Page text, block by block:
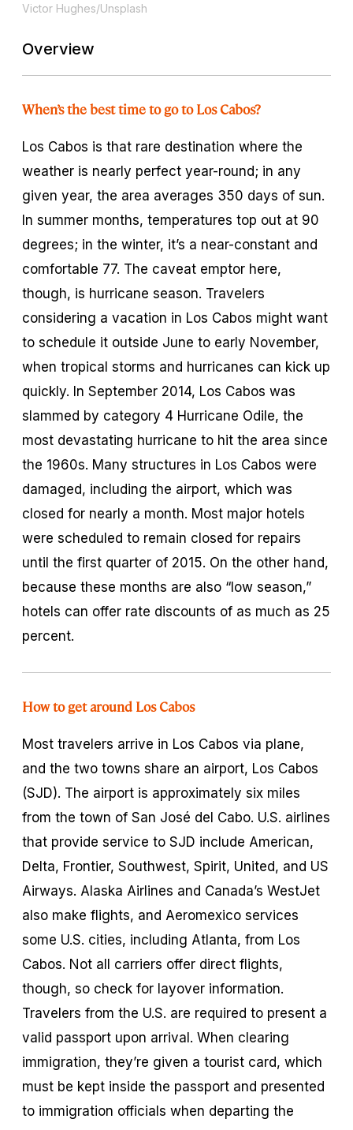
Victor Hughes/Unsplash
Overview
When’s the best time to go to Los Cabos?
Los Cabos is that rare destination where the
weather is nearly perfect year-round; in any
given year, the area averages 350 days of sun.
In summer months, temperatures top out at 90
degrees; in the winter, it’s a near-constant and
comfortable 77. The caveat emptor here,
though, is hurricane season. Travelers
considering a vacation in Los Cabos might want
to schedule it outside June to early November,
when tropical storms and hurricanes can kick up
quickly. In September 2014, Los Cabos was
slammed by category 4 Hurricane Odile, the
most devastating hurricane to hit the area since
the 1960s. Many structures in Los Cabos were
damaged, including the airport, which was
closed for nearly a month. Most major hotels
were scheduled to remain closed for repairs
until the first quarter of 2015. On the other hand,
because these months are also “low season,”
hotels can offer rate discounts of as much as 25
percent.
How to get around Los Cabos
Most travelers arrive in Los Cabos via plane,
and the two towns share an airport, Los Cabos
(SJD). The airport is approximately six miles
from the town of San José del Cabo. U.S. airlines
that provide service to SJD include American,
Delta, Frontier, Southwest, Spirit, United, and US
Airways. Alaska Airlines and Canada’s WestJet
also make flights, and Aeromexico services
some U.S. cities, including Atlanta, from Los
Cabos. Not all carriers offer direct flights,
though, so check for layover information.
Travelers from the U.S. are required to present a
valid passport upon arrival. When clearing
immigration, they’re given a tourist card, which
must be kept inside the passport and presented
to immigration officials when departing the